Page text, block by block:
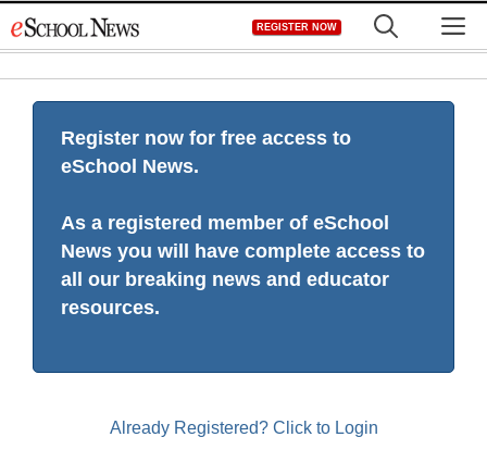
to
REGISTER NOW
Register now for free access to
eSchool News.
As a registered member of eSchool
News you will have complete access to
all our breaking news and educator
resources.
Already Registered? Click to Login